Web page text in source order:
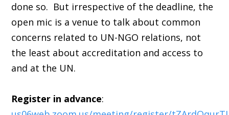
done so. But irrespective of the deadline, the
open mic is a venue to talk about common
concerns related to UN-NGO relations, not
the least about accreditation and access to
and at the UN.
Register in advance: